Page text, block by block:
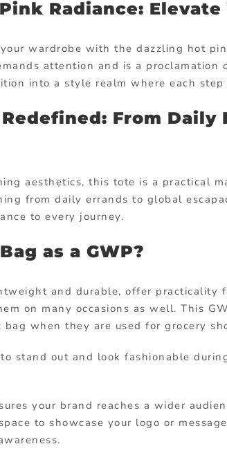
Radiance: Elevate
wardrobe with the dazzling hot
attention and is a proclamation
into a style realm where each
From Daily
aesthetics, this tote is a practical
from daily errands to global
to every journey.
as a GWP?
and durable, offer practicality
on many occasions as well. This
when they are used for grocery
stand out and look fashionable
your brand reaches a wider
to showcase your logo or